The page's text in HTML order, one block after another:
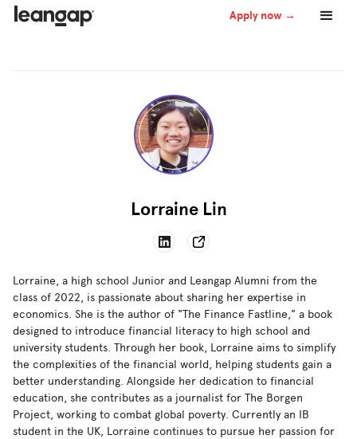
Apply now →
Lorraine Lin
Lorraine, a high school Junior and Leangap Alumni from the
class of 2022, is passionate about sharing her expertise in
economics. She is the author of "The Finance Fastline," a book
designed to introduce financial literacy to high school and
university students. Through her book, Lorraine aims to simplify
the complexities of the financial world, helping students gain a
better understanding. Alongside her dedication to financial
education, she contributes as a journalist for The Borgen
Project, working to combat global poverty. Currently an IB
student in the UK, Lorraine continues to pursue her passion for